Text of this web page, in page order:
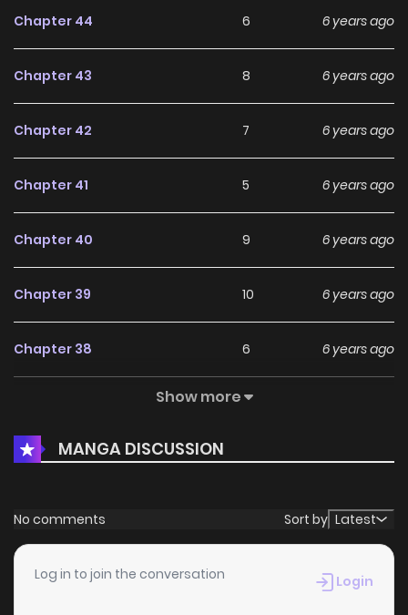
Chapter 44 6 6 years ago
Chapter 43 8 6 years ago
Chapter 42 7 6 years ago
Chapter 41 5 6 years ago
Chapter 40 9 6 years ago
Chapter 39 10 6 years ago
Chapter 38 6 6 years ago
6
Chapter 36 5 6 years ago
Chapter 35 6 years ago
Chapter 34
Show more
MANGA DISCUSSION
No comments Sort by Latest
Log in to join the conversation Login